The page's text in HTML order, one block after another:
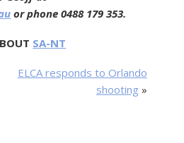
or phone 0488 179 353.
SA-NT
ELCA responds to Orlando
shooting »